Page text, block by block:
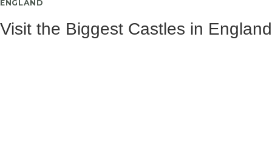
ENGLAND
Visit the Biggest Castles in England